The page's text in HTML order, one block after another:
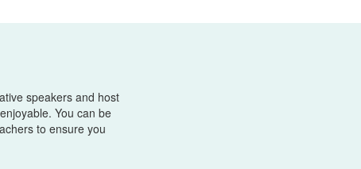
speakers and host
You can be
to ensure you